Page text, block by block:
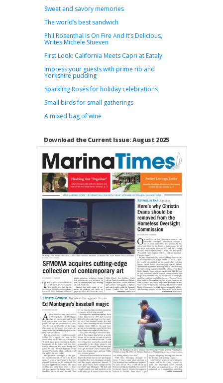
Sweet and savory memories
The world’s best sandwich
Phil Rosenthal Is On Fire And It’s Delicious,
Writes Michele Stueven
First Look: California Meets Capri at Eataly
Impress your guests with prime rib and
Yorkshire pudding
Sparkling Rosés for holiday celebrations
Small birds for small gatherings
A mixed bag of wine
Download the Current Issue: August 2025